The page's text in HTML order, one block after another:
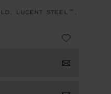
LUCENT STEEL™,